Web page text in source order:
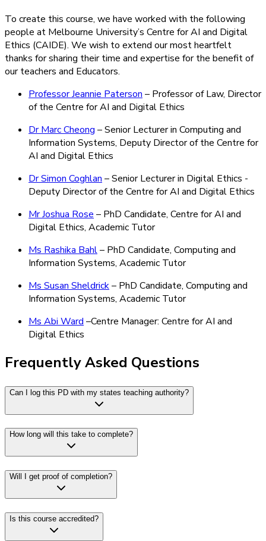
To create this course, we have worked with the following
people at Melbourne University’s Centre for AI and Digital
Ethics (CAIDE). We wish to extend our most heartfelt
thanks for sharing their time and expertise for the benefit of
our teachers and Educators.
Professor Jeannie Paterson – Professor of Law, Director
of the Centre for AI and Digital Ethics
Dr Marc Cheong – Senior Lecturer in Computing and
Information Systems, Deputy Director of the Centre for
AI and Digital Ethics
Dr Simon Coghlan – Senior Lecturer in Digital Ethics -
Deputy Director of the Centre for AI and Digital Ethics
Mr Joshua Rose – PhD Candidate, Centre for AI and
Digital Ethics, Academic Tutor
Ms Rashika Bahl– PhD Candidate, Computing and
Information Systems, Academic Tutor
Ms Susan Sheldrick– PhD Candidate, Computing and
Information Systems, Academic Tutor
Ms Abi Ward –Centre Manager: Centre for AI and
Digital Ethics
Frequently Asked Questions
Can I log this PD with my states teaching authority?
How long will this take to complete?
Will I get proof of completion?
Is this course accredited?